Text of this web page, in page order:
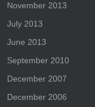
November 2013
July 2013
June 2013
September 2010
December 2007
December 2006